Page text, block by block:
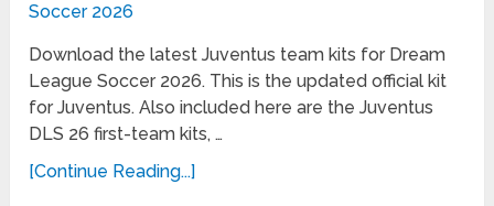
Download the latest Juventus team kits for Dream
League Soccer 2026. This is the updated official kit
for Juventus. Also included here are the Juventus
DLS 26 first-team kits, …
[Continue Reading...]